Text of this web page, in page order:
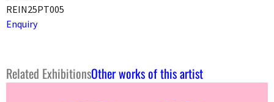
REIN25PT005
Enquiry
Related ExhibitionsOther works of this artist